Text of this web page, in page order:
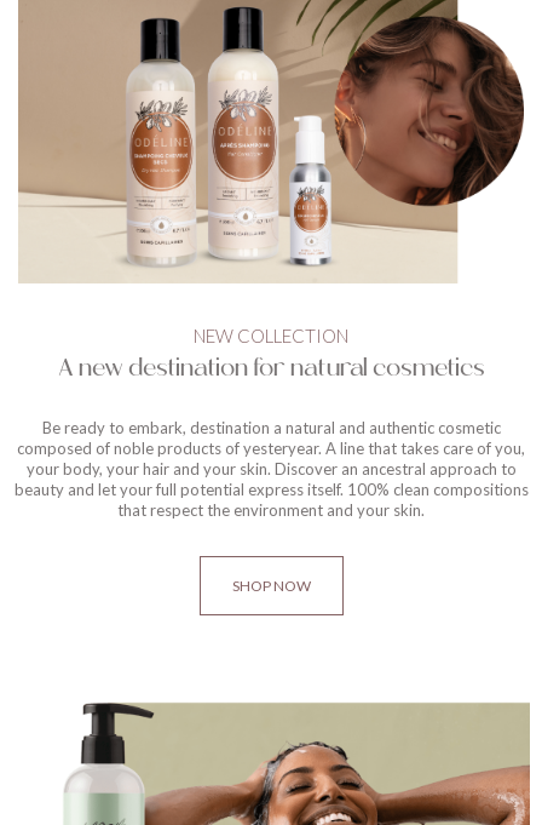
NEW COLLECTION
A new destination for natural cosmetics
Be ready to embark, destination a natural and authentic cosmetic
composed of noble products of yesteryear. A line that takes care of you,
your body, your hair and your skin. Discover an ancestral approach to
beauty and let your full potential express itself. 100% clean compositions
that respect the environment and your skin.
SHOP NOW